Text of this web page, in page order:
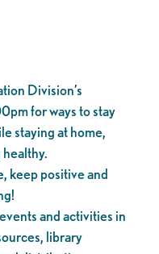
Division’s
for ways to stay
staying at home,
keep positive and
and activities in
library